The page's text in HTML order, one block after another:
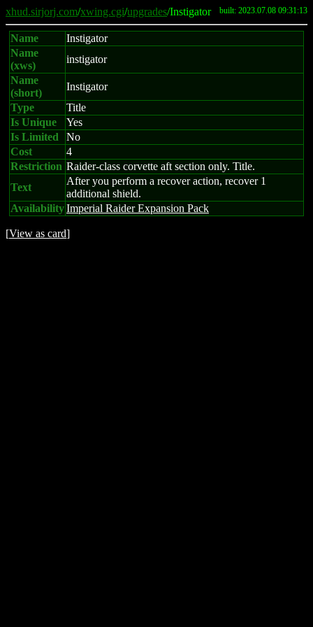
xhud.sirjorj.com/xwing.cgi/upgrades/Instigator built: 2023.07.08 09:31:13
Name
Instigator
Name
(xws)
instigator
Name
(short)
Instigator
Type
Title
Is Unique
Yes
Is Limited
No
Cost
4
Restriction Raider-class corvette aft section only. Title.
Text
After you perform a recover action, recover 1
additional shield.
AvailabilityImperial Raider Expansion Pack
[View as card]